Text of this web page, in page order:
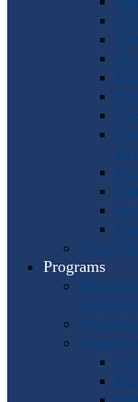
The
Programs
Awards